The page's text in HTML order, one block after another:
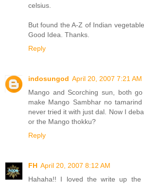
celsius.
But found the A-Z of Indian
Good Idea. Thanks.
Reply
indosungod April 20, 2007 7:21 AM
Mango and Scorching sun, both
make Mango Sambhar no
never tried it with just dal. Now I
or the Mango thokku?
Reply
FH April 20, 2007 8:12 AM
Hahaha!! I loved the write up the